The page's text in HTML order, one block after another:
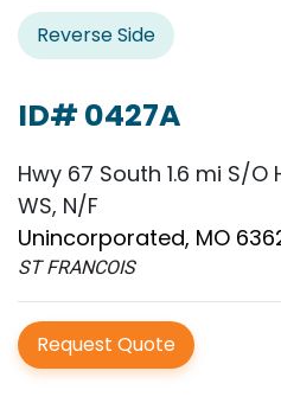
Reverse Side
ID# 0427A
Hwy 67 South 1.6 mi S/
WS, N/F
Unincorporated, MO
ST FRANCOIS
Request Quote